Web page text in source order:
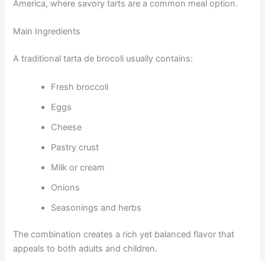
America, where savory tarts are a common meal option.
Main Ingredients
A traditional tarta de brocoli usually contains:
Fresh broccoli
Eggs
Cheese
Pastry crust
Milk or cream
Onions
Seasonings and herbs
The combination creates a rich yet balanced flavor that
appeals to both adults and children.